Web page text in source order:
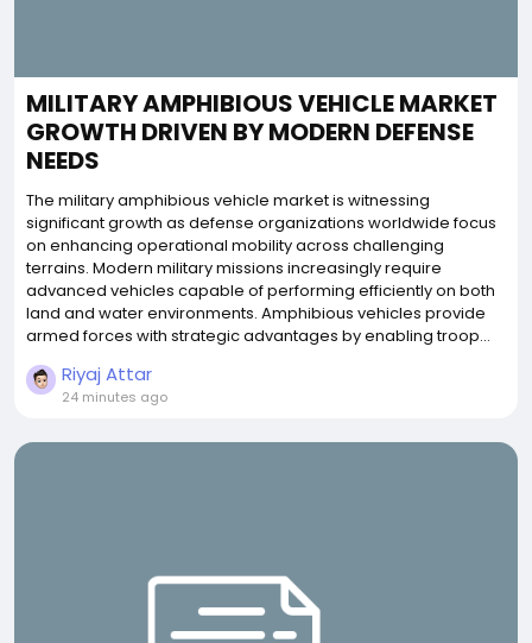
MILITARY AMPHIBIOUS VEHICLE MARKET
GROWTH DRIVEN BY MODERN DEFENSE
NEEDS
The military amphibious vehicle market is witnessing
significant growth as defense organizations worldwide focus
on enhancing operational mobility across challenging
terrains. Modern military missions increasingly require
advanced vehicles capable of performing efficiently on both
land and water environments. Amphibious vehicles provide
armed forces with strategic advantages by enabling troop...
Riyaj Attar
24 minutes ago